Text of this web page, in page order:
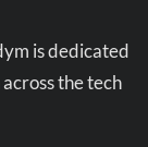
is dedicated
the tech